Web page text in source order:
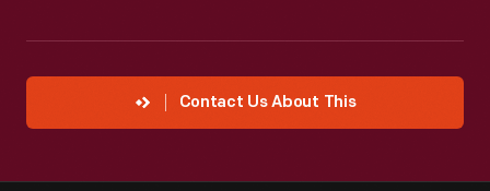
Contact Us About This